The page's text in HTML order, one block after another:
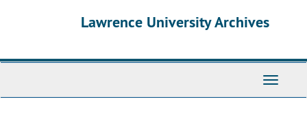
Lawrence University Archives
Toggle